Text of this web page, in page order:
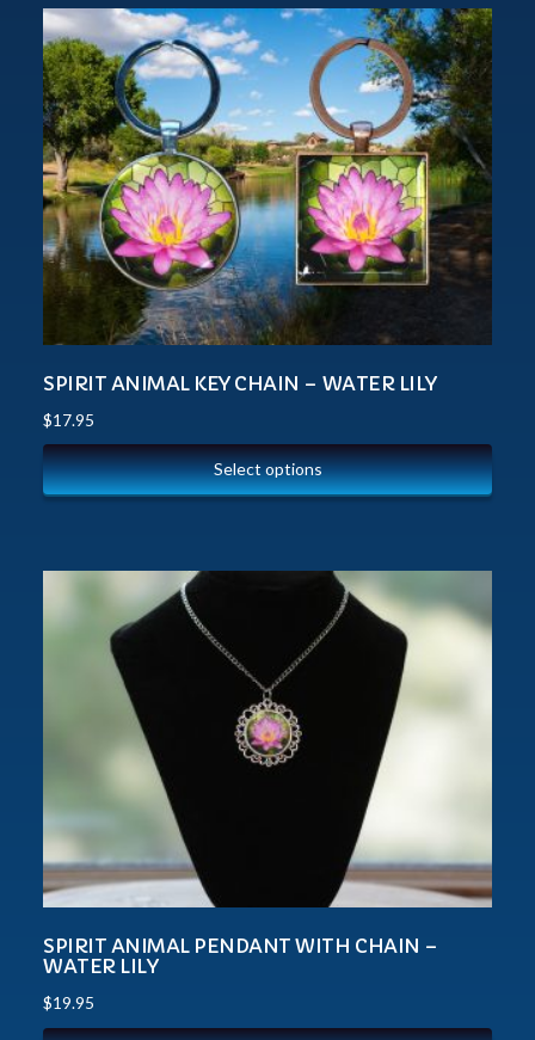
SPIRIT ANIMAL KEY CHAIN – WATER LILY
$17.95
Select options
SPIRIT ANIMAL PENDANT WITH CHAIN –
WATER LILY
$19.95